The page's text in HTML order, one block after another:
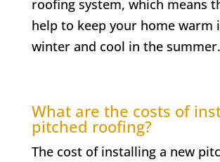
roofing system, which means
help to keep your home warm
winter and cool in the summer.
What are the costs of
pitched roofing?
The cost of installing a new